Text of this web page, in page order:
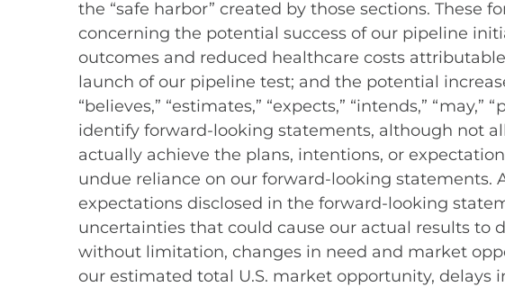
the “safe harbor” created by those sections.
concerning the potential success of our pipeline
outcomes and reduced healthcare costs
launch of our pipeline test; and the potential
“believes,” “estimates,” “expects,” “intends,”
identify forward-looking statements, although not
actually achieve the plans, intentions, or
undue reliance on our forward-looking statements.
expectations disclosed in the forward-looking
uncertainties that could cause our actual results
without limitation, changes in need and market
our estimated total U.S. market opportunity,